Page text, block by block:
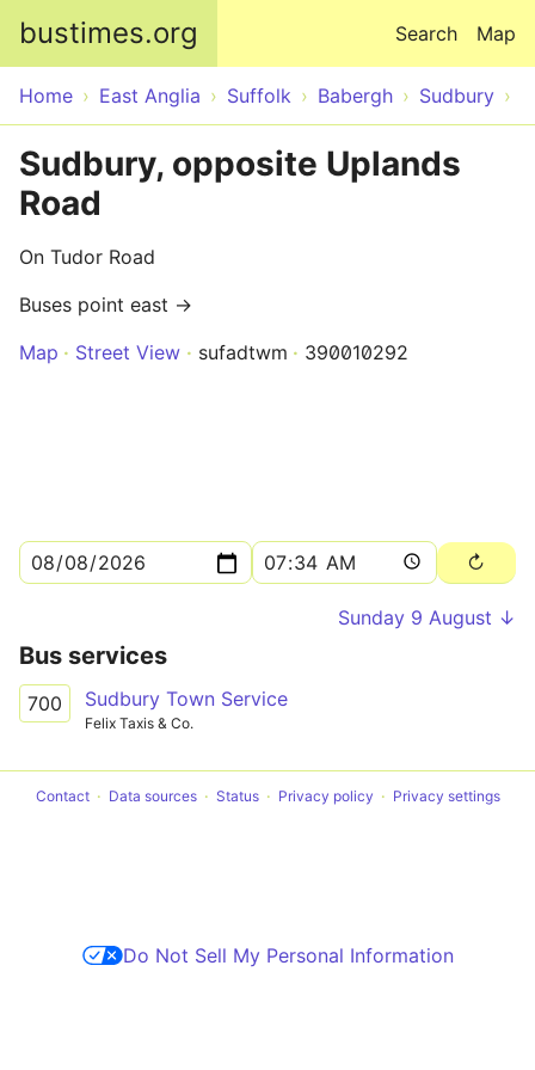
bustimes.org Map
Search
Home East Anglia Suffolk Babergh Sudbury
Sudbury, opposite Uplands
Road
On Tudor Road
Buses point east →
Map
Street View sufadtwm 390010292
Sunday 9 August ↓
Bus services
700 Sudbury Town Service
Felix Taxis & Co.
Contact Data sources Status Privacy policy Privacy settings
Do Not Sell My Personal Information